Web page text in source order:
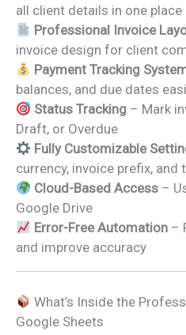
all client details in one place
Professional Invoice
invoice design for client
Payment Tracking
balances, and due dates
Status Tracking – Mark
Draft, or Overdue
Fully Customizable
currency, invoice prefix, and
Cloud-Based Access –
Google Drive
Error-Free Automation –
and improve accuracy
What’s Inside the
Google Sheets